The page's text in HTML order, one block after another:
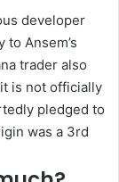
developer
Ansem’s
trader also
is not officially
pledged to
was a 3rd